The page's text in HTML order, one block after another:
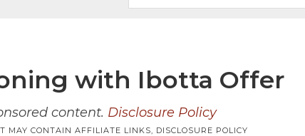
with Ibotta Offer
content. Disclosure Policy
MAY CONTAIN AFFILIATE LINKS, DISCLOSURE POLICY